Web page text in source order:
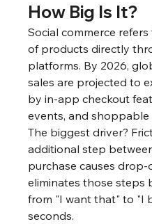
How Big Is It?
Social commerce
of products directly
platforms. By 2026,
sales are projected to
by in-app checkout
events, and
The biggest driver?
additional step
purchase causes drop-
eliminates those steps
from "I want that" to "I
seconds.